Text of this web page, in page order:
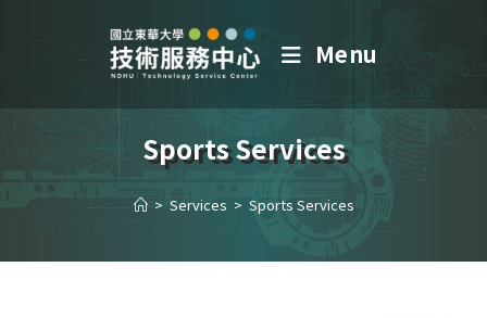
Menu
Sports Services
> Services > Sports Services